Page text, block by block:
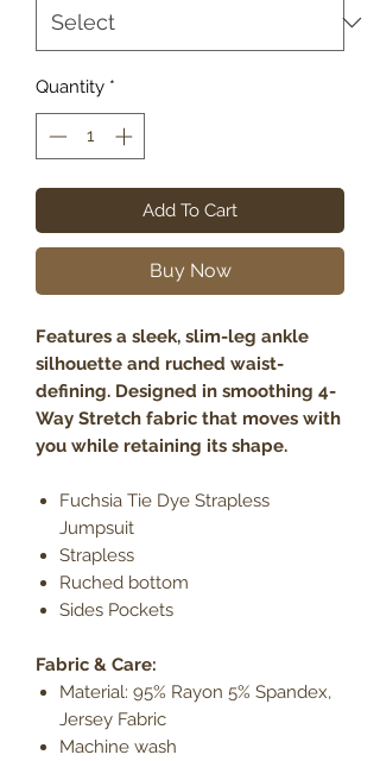
Quantity *
Add To Cart
Buy Now
Features a sleek, slim-leg ankle
silhouette and ruched waist-
defining. Designed in smoothing 4-
Way Stretch fabric that moves with
you while retaining its shape.
Fuchsia Tie Dye Strapless
Jumpsuit
Strapless
Ruched bottom
Sides Pockets
Fabric & Care:
Material: 95% Rayon 5% Spandex,
Jersey Fabric
Machine wash